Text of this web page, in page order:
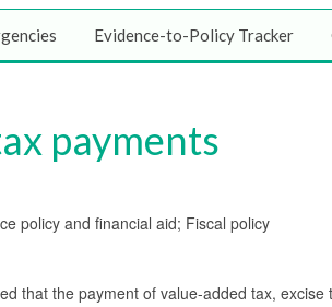
Evidence-to-Policy Tracker
payments
policy and financial aid; Fiscal policy
that the payment of value-added tax,